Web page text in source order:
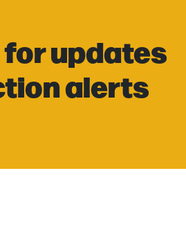
for updates
alerts